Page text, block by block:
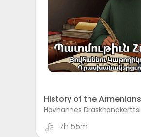
History of the Armenians
Hovhannes Draskhanakerttsi
7h 55m